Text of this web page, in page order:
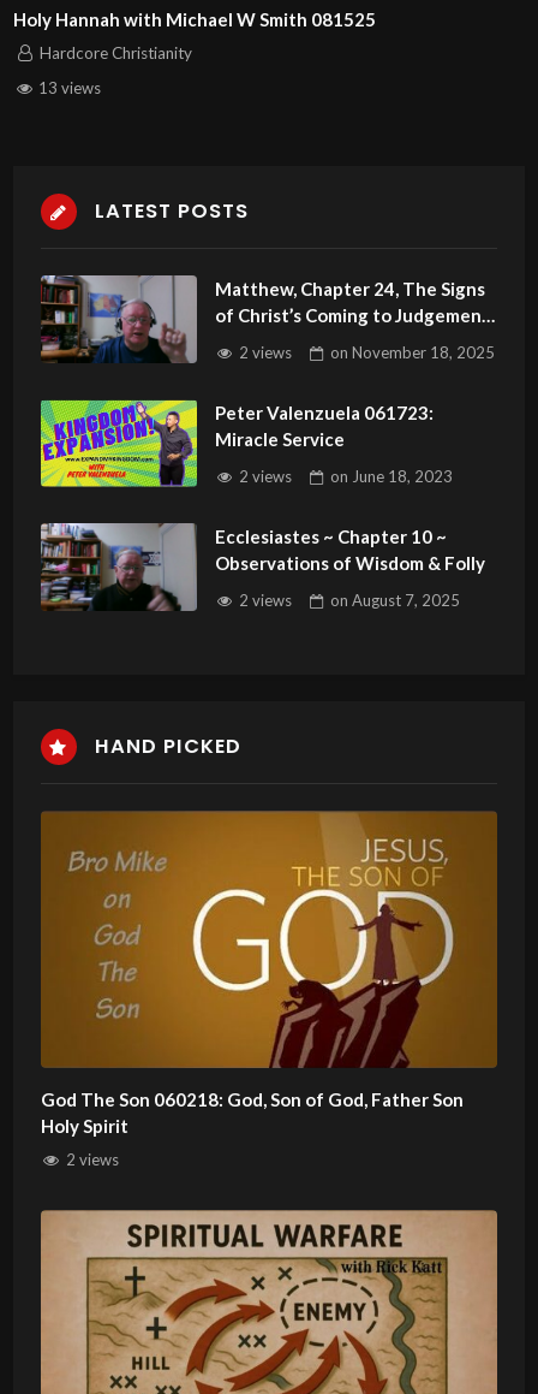
Holy Hannah with Michael W Smith 081525
Hardcore Christianity
13 views
LATEST POSTS
Matthew, Chapter 24, The Signs
of Christ’s Coming to Judgement
Part 2
2 views onNovember 18, 2025
Peter Valenzuela 061723:
Miracle Service
2 views on June 18, 2023
Ecclesiastes ~ Chapter 10 ~
Observations of Wisdom & Folly
2 views onAugust 7, 2025
HAND PICKED
God The Son 060218: God, Son of God, Father Son
Holy Spirit
2 views